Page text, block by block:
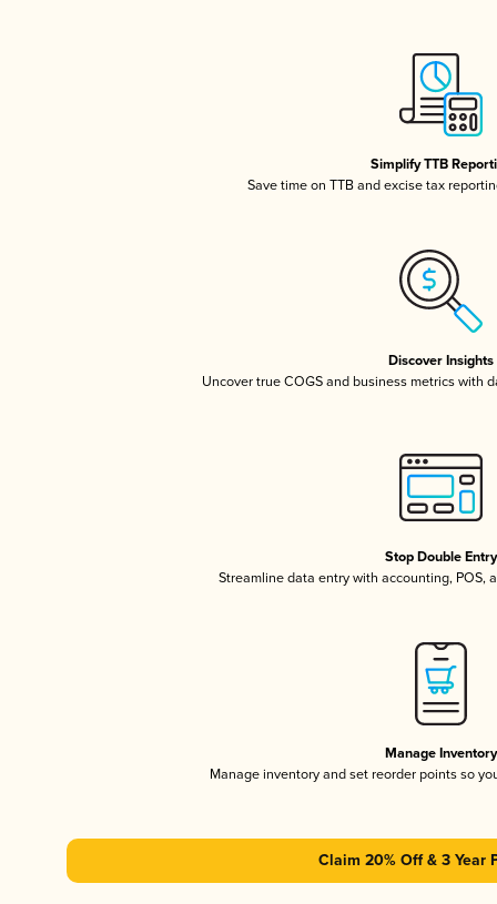
Simplify TTB
Save time on TTB and excise tax
Discover Insights
Uncover true COGS and business metrics with
Stop Double Entry
Streamline data entry with accounting, POS,
Manage Inventory
Manage inventory and set reorder points so
Claim 20% Off & 3 Year